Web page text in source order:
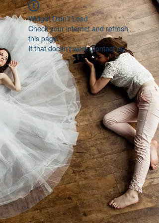
Widget Didn’t Load
Check your internet and refresh
this page.
If that doesn’t work, contact us.